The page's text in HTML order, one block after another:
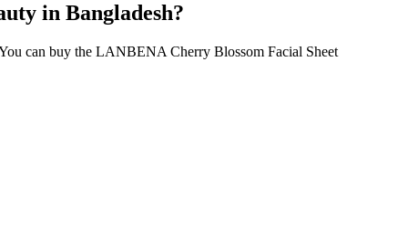
in Bangladesh?
can buy the LANBENA Cherry Blossom Facial Sheet